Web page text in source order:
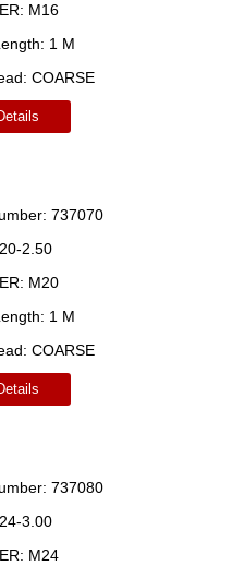
M16
1 M
COARSE
737070
2.50
M20
1 M
COARSE
737080
3.00
M24